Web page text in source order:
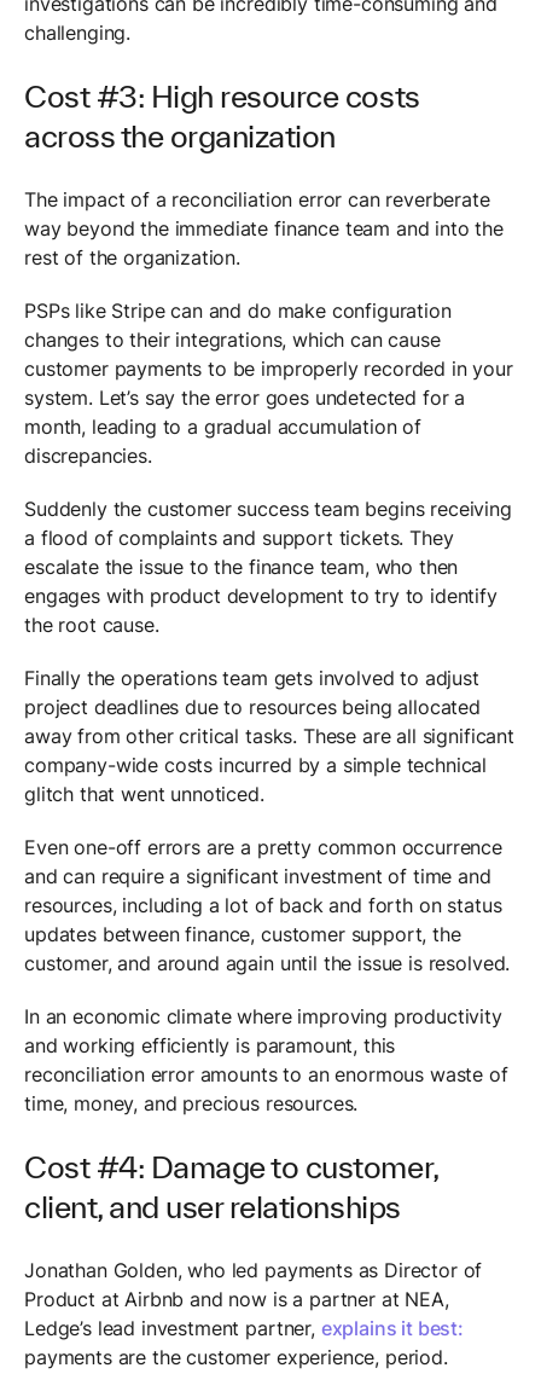
challenging.
Cost #3: High resource costs
across the organization
The impact of a reconciliation error can reverberate
way beyond the immediate finance team and into the
rest of the organization.
PSPs like Stripe can and do make configuration
changes to their integrations, which can cause
customer payments to be improperly recorded in your
system. Let’s say the error goes undetected for a
month, leading to a gradual accumulation of
discrepancies.
Suddenly the customer success team begins receiving
a flood of complaints and support tickets. They
escalate the issue to the finance team, who then
engages with product development to try to identify
the root cause.
Finally the operations team gets involved to adjust
project deadlines due to resources being allocated
away from other critical tasks. These are all significant
company-wide costs incurred by a simple technical
glitch that went unnoticed.
Even one-off errors are a pretty common occurrence
and can require a significant investment of time and
resources, including a lot of back and forth on status
updates between finance, customer support, the
customer, and around again until the issue is resolved.
In an economic climate where improving productivity
and working efficiently is paramount, this
reconciliation error amounts to an enormous waste of
time, money, and precious resources.
Cost #4: Damage to customer,
client, and user relationships
Jonathan Golden, who led payments as Director of
Product at Airbnb and now is a partner at NEA,
Ledge’s lead investment partner, explains it best:
payments are the customer experience, period.